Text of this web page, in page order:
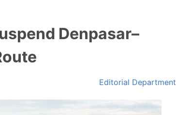
Denpasar–
Editorial Department